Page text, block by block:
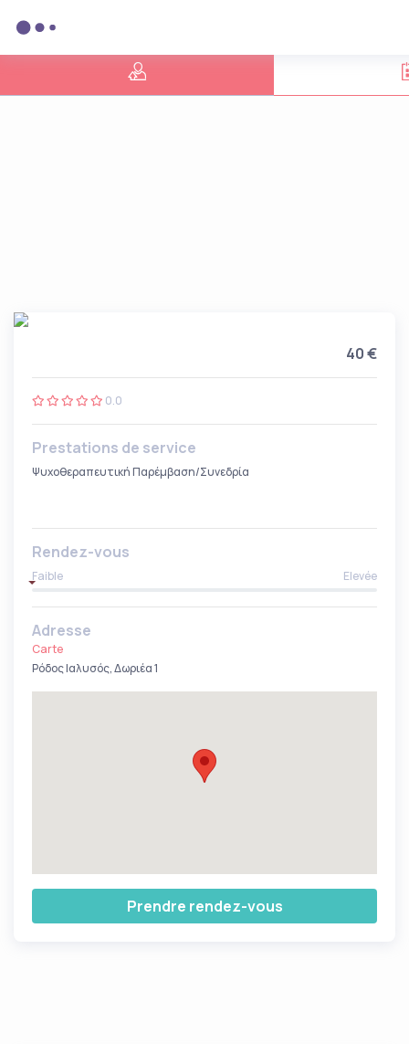
40 €
0.0
Prestations de service
Ψυχοθεραπευτική Παρέμβαση/Συνεδρία
Rendez-vous
Faible Elevée
Adresse
Carte
Ρόδος Ιαλυσός, Δωριέα 1
Prendre rendez-vous